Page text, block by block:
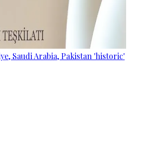
Saudi Arabia, Pakistan 'historic'